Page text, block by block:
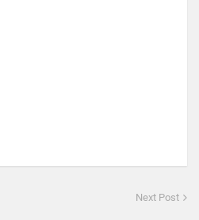
Next Post